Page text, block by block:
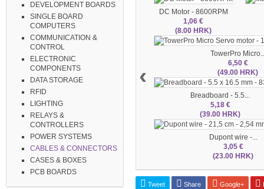
DEVELOPMENT BOARDS
SINGLE BOARD
COMPUTERS
COMMUNICATION &
CONTROL
ELECTRONIC
COMPONENTS
DATA STORAGE
RFID
LIGHTING
RELAYS &
CONTROLLERS
POWER SYSTEMS
CABLES & CONNECTORS
CASES & BOXES
PCB BOARDS
DC Motor - 8600RPM
1,06 €
(8.00 HRK)
TowerPro
6,50 €
(49.00 HRK)
Breadboard - 5.5...
5,18 €
(39.00 HRK)
Dupont wire -...
3,05 €
(23.00 HRK)
‹
Tweet Share Google+